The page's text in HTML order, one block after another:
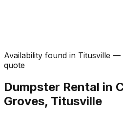
Availability found in Titusville —
quote
Dumpster Rental in
Groves, Titusville